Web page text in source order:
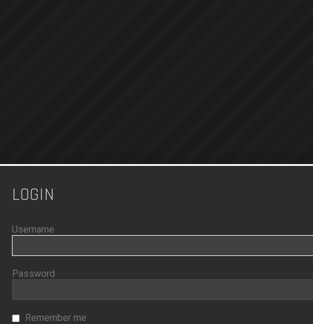
LOGIN
Username
Password
Remember me